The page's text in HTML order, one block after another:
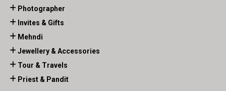
Photographer
Invites & Gifts
Mehndi
Jewellery & Accessories
Tour & Travels
Priest & Pandit